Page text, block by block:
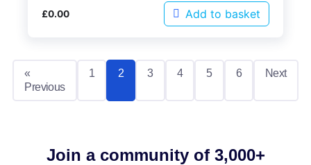
£0.00 Add to basket
«
Previous
1 2 3 4 5 6 Next
Join a community of 3,000+